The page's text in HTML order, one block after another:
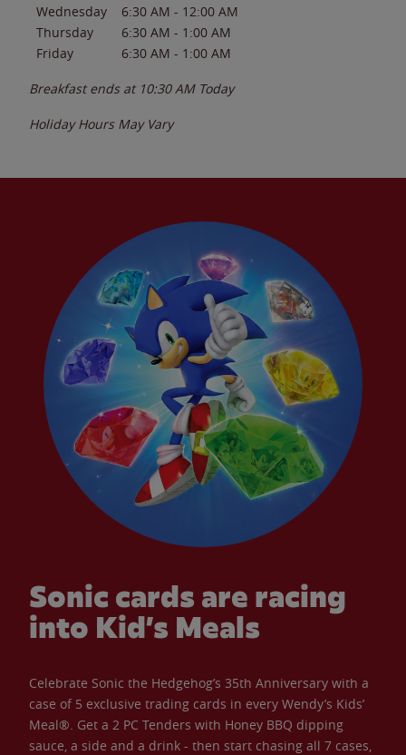
Wednesday
6:30 AM - 12:00 AM
Thursday
6:30 AM - 1:00 AM
Friday
6:30 AM - 1:00 AM
Breakfast ends at 10:30 AM Today
Holiday Hours May Vary
Sonic cards are racing
into Kid’s Meals
Celebrate Sonic the Hedgehog’s 35th Anniversary with a
case of 5 exclusive trading cards in every Wendy’s Kids’
Meal®. Get a 2 PC Tenders with Honey BBQ dipping
sauce, a side and a drink - then start chasing all 7 cases,